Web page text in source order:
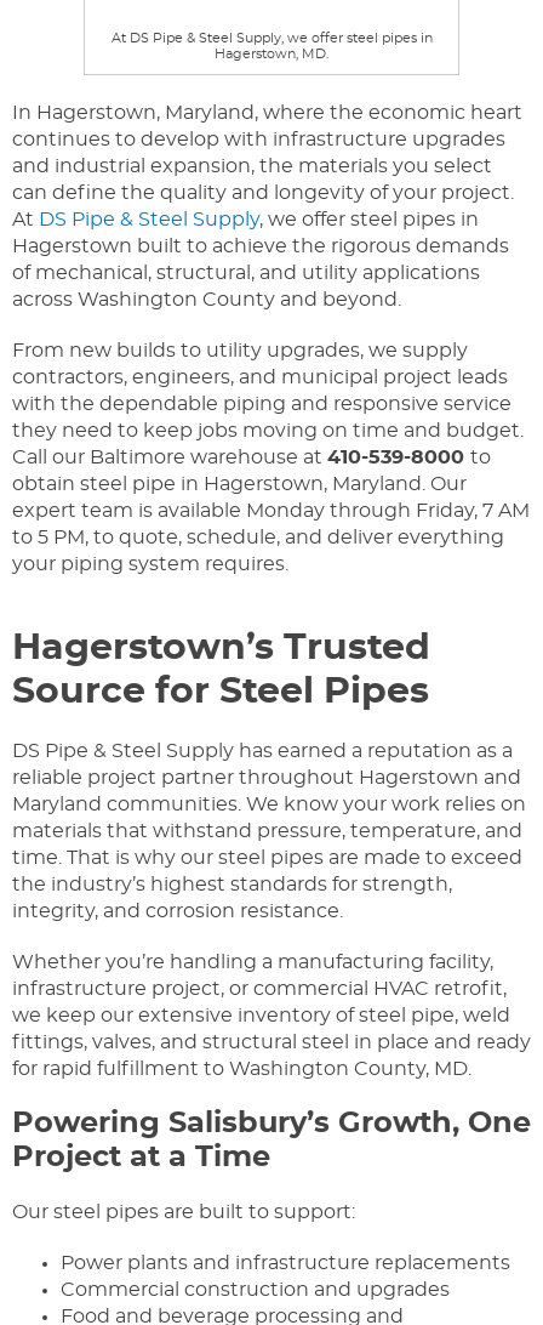
At DS Pipe & Steel Supply, we offer steel pipes in
Hagerstown, MD.
In Hagerstown, Maryland, where the economic heart
continues to develop with infrastructure upgrades
and industrial expansion, the materials you select
can define the quality and longevity of your project.
At DS Pipe & Steel Supply, we offer steel pipes in
Hagerstown built to achieve the rigorous demands
of mechanical, structural, and utility applications
across Washington County and beyond.
From new builds to utility upgrades, we supply
contractors, engineers, and municipal project leads
with the dependable piping and responsive service
they need to keep jobs moving on time and budget.
Call our Baltimore warehouse at 410-539-8000 to
obtain steel pipe in Hagerstown, Maryland. Our
expert team is available Monday through Friday, 7 AM
to 5 PM, to quote, schedule, and deliver everything
your piping system requires.
Hagerstown’s Trusted
Source for Steel Pipes
DS Pipe & Steel Supply has earned a reputation as a
reliable project partner throughout Hagerstown and
Maryland communities. We know your work relies on
materials that withstand pressure, temperature, and
time. That is why our steel pipes are made to exceed
the industry’s highest standards for strength,
integrity, and corrosion resistance.
Whether you’re handling a manufacturing facility,
infrastructure project, or commercial HVAC retrofit,
we keep our extensive inventory of steel pipe, weld
fittings, valves, and structural steel in place and ready
for rapid fulfillment to Washington County, MD.
Powering Salisbury’s Growth, One
Project at a Time
Our steel pipes are built to support:
Power plants and infrastructure replacements
Commercial construction and upgrades
Food and beverage processing and